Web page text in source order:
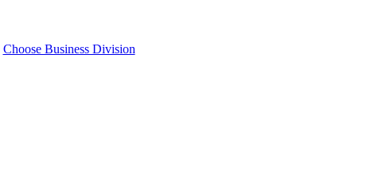
Choose Business Division